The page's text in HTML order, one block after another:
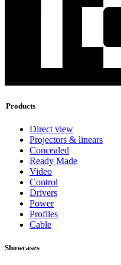
Products
Direct view
Projectors & linears
Concealed
Ready Made
Video
Control
Drivers
Power
Profiles
Cable
Showcases